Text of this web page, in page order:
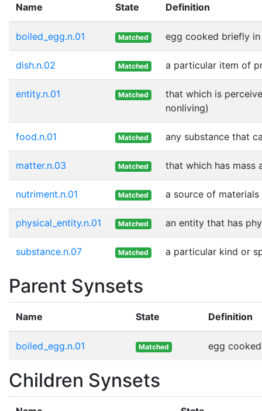
Name State Definition
boiled_egg.n.01 Matched egg cooked briefly
dish.n.02 Matched a particular item of
entity.n.01 Matched
that which is
nonliving)
food.n.01 Matched any substance that
matter.n.03 Matched that which has mass
nutriment.n.01 Matched a source of
physical_entity.n.01 Matched an entity that has
substance.n.07 Matched a particular kind or
Parent Synsets
Name State Definition
boiled_egg.n.01 Matched egg
Children Synsets